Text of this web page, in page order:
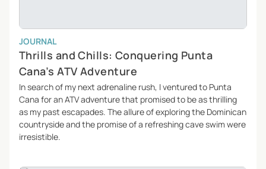
JOURNAL
Thrills and Chills: Conquering Punta
Cana’s ATV Adventure
In search of my next adrenaline rush, I ventured to Punta
Cana for an ATV adventure that promised to be as thrilling
as my past escapades. The allure of exploring the Dominican
countryside and the promise of a refreshing cave swim were
irresistible.